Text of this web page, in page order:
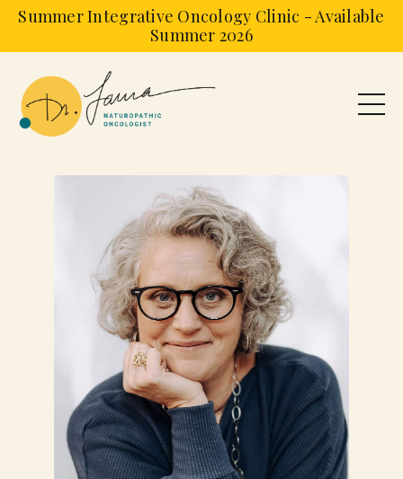
Summer Integrative Oncology Clinic - Available
Summer 2026